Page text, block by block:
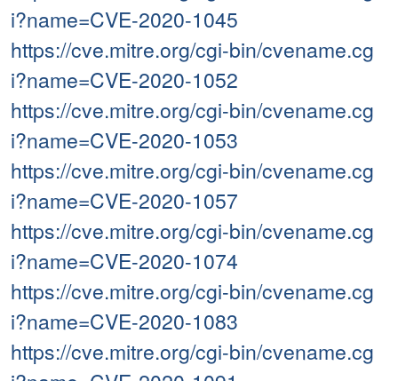
i?name=CVE-2020-1045
https://cve.mitre.org/cgi-bin/cvename.cg
i?name=CVE-2020-1052
https://cve.mitre.org/cgi-bin/cvename.cg
i?name=CVE-2020-1053
https://cve.mitre.org/cgi-bin/cvename.cg
i?name=CVE-2020-1057
https://cve.mitre.org/cgi-bin/cvename.cg
i?name=CVE-2020-1074
https://cve.mitre.org/cgi-bin/cvename.cg
i?name=CVE-2020-1083
https://cve.mitre.org/cgi-bin/cvename.cg